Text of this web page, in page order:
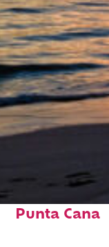
Fun facts about
Punta Cana